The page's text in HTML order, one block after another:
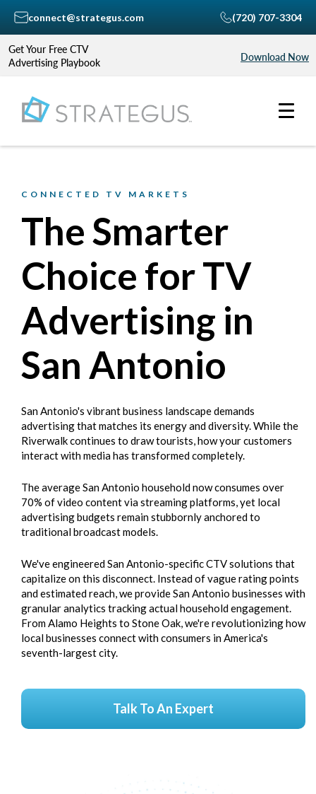
Get Your Free CTV
Advertising Playbook
Download Now
connect@strategus.com (720) 707-3304
CONNECTED TV MARKETS
The Smarter
Choice for TV
Advertising in
San Antonio
San Antonio's vibrant business landscape demands
advertising that matches its energy and diversity. While the
Riverwalk continues to draw tourists, how your customers
interact with media has transformed completely.
The average San Antonio household now consumes over
70% of video content via streaming platforms, yet local
advertising budgets remain stubbornly anchored to
traditional broadcast models.
We've engineered San Antonio-specific CTV solutions that
capitalize on this disconnect. Instead of vague rating points
and estimated reach, we provide San Antonio businesses with
granular analytics tracking actual household engagement.
From Alamo Heights to Stone Oak, we're revolutionizing how
local businesses connect with consumers in America's
seventh-largest city.
Talk To An Expert